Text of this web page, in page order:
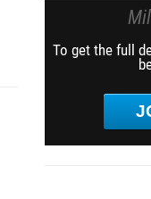
To get the full